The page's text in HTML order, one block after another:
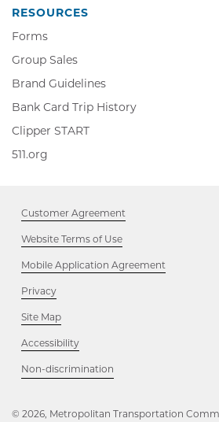
window
RESOURCES
Forms
Group Sales
Brand Guidelines
Bank Card Trip History
Clipper STARTClipper
window
511.org
window
Customer Agreement
Website Terms of Use
Mobile Application Agreement
Privacy
Site Map
Accessibility
Non-discrimination
in
window
© 2026, Metropolitan Transportation